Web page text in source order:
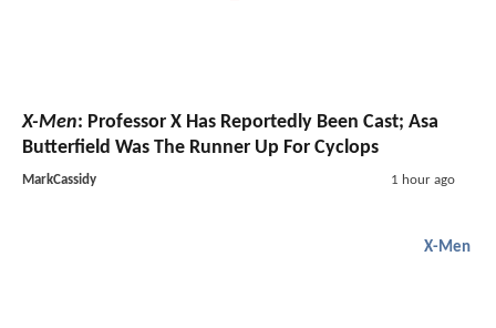
X-Men: Professor X Has Reportedly Been Cast; Asa
Butterfield Was The Runner Up For Cyclops
MarkCassidy 1 hour ago
X-Men